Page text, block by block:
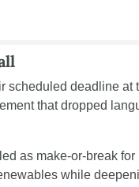
scheduled deadline at
that dropped
as make-or-break
while